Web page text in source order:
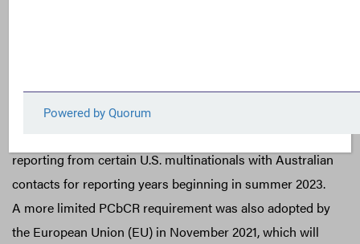
proposal which included a strong PCbCR mandate for
multinationals with an annual income above AU $1 billion.
reporting from certain U.S. multinationals with Australian
contacts for reporting years beginning in summer 2023.
A more limited PCbCR requirement was also adopted by
the European Union (EU) in November 2021, which will